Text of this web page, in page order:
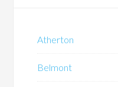
Atherton
Belmont